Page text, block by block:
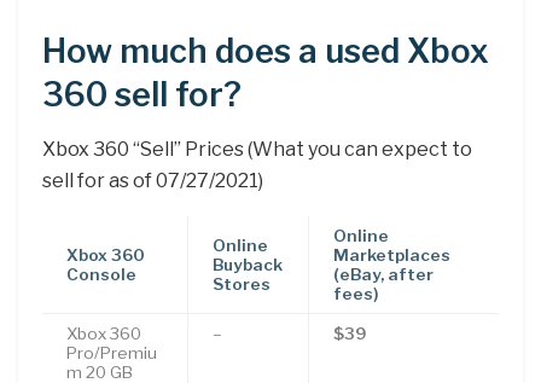
How much does a used Xbox
360 sell for?
Xbox 360 “Sell” Prices (What you can expect to
sell for as of 07/27/2021)
Xbox 360
Console
Online
Buyback
Stores
Online
Marketplaces
(eBay, after
fees)
Xbox 360
Pro/Premiu
m 20 GB
– $39